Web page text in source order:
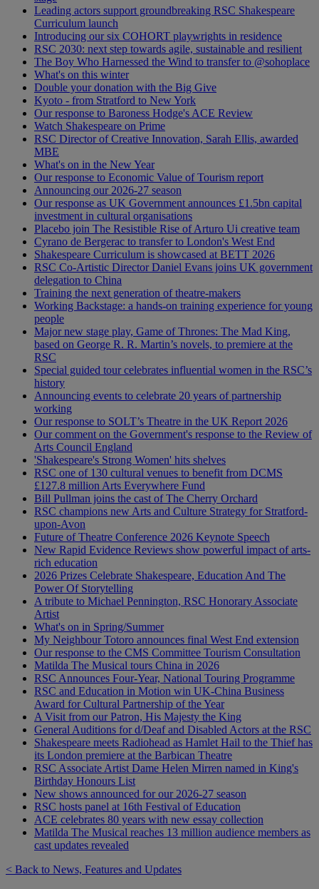
Leading actors support groundbreaking RSC Shakespeare
Curriculum launch
Introducing our six COHORT playwrights in residence
RSC 2030: next step towards agile, sustainable and resilient
The Boy Who Harnessed the Wind to transfer to @sohoplace
What's on this winter
Double your donation with the Big Give
Kyoto - from Stratford to New York
Our response to Baroness Hodge's ACE Review
Watch Shakespeare on Prime
RSC Director of Creative Innovation, Sarah Ellis, awarded
MBE
What's on in the New Year
Our response to Economic Value of Tourism report
Announcing our 2026-27 season
Our response as UK Government announces £1.5bn capital
investment in cultural organisations
Placebo join The Resistible Rise of Arturo Ui creative team
Cyrano de Bergerac to transfer to London's West End
Shakespeare Curriculum is showcased at BETT 2026
RSC Co-Artistic Director Daniel Evans joins UK government
delegation to China
Training the next generation of theatre-makers
Working Backstage: a hands-on training experience for young
people
Major new stage play, Game of Thrones: The Mad King,
based on George R. R. Martin’s novels, to premiere at the
RSC
Special guided tour celebrates influential women in the RSC’s
history
Announcing events to celebrate 20 years of partnership
working
Our response to SOLT’s Theatre in the UK Report 2026
Our comment on the Government's response to the Review of
Arts Council England
'Shakespeare's Strong Women' hits shelves
RSC one of 130 cultural venues to benefit from DCMS
£127.8 million Arts Everywhere Fund
Bill Pullman joins the cast of The Cherry Orchard
RSC champions new Arts and Culture Strategy for Stratford-
upon-Avon
Future of Theatre Conference 2026 Keynote Speech
New Rapid Evidence Reviews show powerful impact of arts-
rich education
2026 Prizes Celebrate Shakespeare, Education And The
Power Of Storytelling
A tribute to Michael Pennington, RSC Honorary Associate
Artist
What's on in Spring/Summer
My Neighbour Totoro announces final West End extension
Our response to the CMS Committee Tourism Consultation
Matilda The Musical tours China in 2026
RSC Announces Four-Year, National Touring Programme
RSC and Education in Motion win UK-China Business
Award for Cultural Partnership of the Year
A Visit from our Patron, His Majesty the King
General Auditions for d/Deaf and Disabled Actors at the RSC
Shakespeare meets Radiohead as Hamlet Hail to the Thief has
its London premiere at the Barbican Theatre
RSC Associate Artist Dame Helen Mirren named in King's
Birthday Honours List
New shows announced for our 2026-27 season
RSC hosts panel at 16th Festival of Education
ACE celebrates 80 years with new essay collection
Matilda The Musical reaches 13 million audience members as
cast updates revealed
< Back to News, Features and Updates